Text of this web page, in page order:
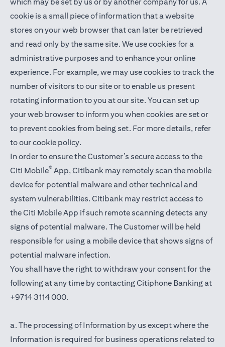
cookie is a small piece of information that a website
stores on your web browser that can later be retrieved
and read only by the same site. We use cookies for a
administrative purposes and to enhance your online
experience. For example, we may use cookies to track the
number of visitors to our site or to enable us present
rotating information to you at our site. You can set up
your web browser to inform you when cookies are set or
to prevent cookies from being set. For more details, refer
to our cookie policy.
In order to ensure the Customer’s secure access to the
Citi Mobile® App, Citibank may remotely scan the mobile
device for potential malware and other technical and
system vulnerabilities. Citibank may restrict access to
the Citi Mobile App if such remote scanning detects any
signs of potential malware. The Customer will be held
responsible for using a mobile device that shows signs of
potential malware infection.
You shall have the right to withdraw your consent for the
following at any time by contacting Citiphone Banking at
+9714 3114 000.
a. The processing of Information by us except where the
Information is required for business operations related to